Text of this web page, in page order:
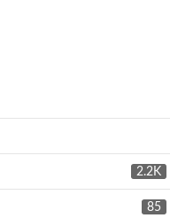
2.2K
85